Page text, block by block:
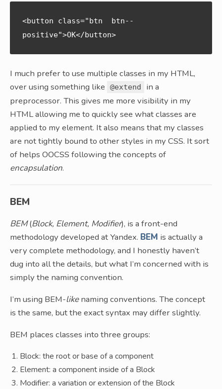
<button class="btn  btn--
positive">OK</button>
I much prefer to use multiple classes in my HTML,
over using something like
@extend
in a
preprocessor. This gives me more visibility in my
HTML allowing me to quickly see what classes are
applied to my element. It also means that my classes
are not tightly bound to other styles in my CSS. It sort
of helps OOCSS following the concepts of
encapsulation.
BEM
BEM(Block, Element, Modifier), is a front-end
methodology developed at Yandex. BEM is actually a
very complete methodology, and I honestly haven’t
dug into all the details, but what I’m concerned with is
simply the naming convention.
I’m using BEM-likenaming conventions. The concept
is the same, but the exact syntax may differ slightly.
BEM places classes into three groups:
Block: the root or base of a component
Element: a component inside of a Block
Modifier: a variation or extension of the Block